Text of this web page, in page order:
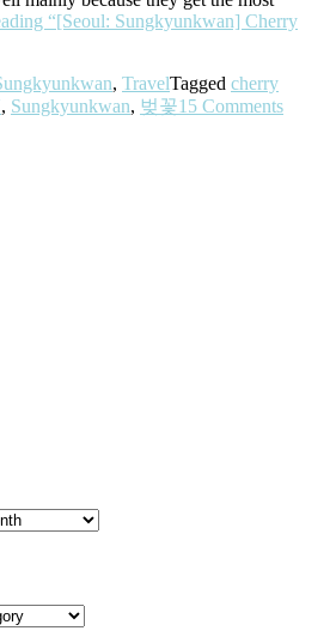
“[Seoul: Sungkyunkwan] Cherry
, TravelTagged cherry
, Sungkyunkwan, 벚꽃15 Comments